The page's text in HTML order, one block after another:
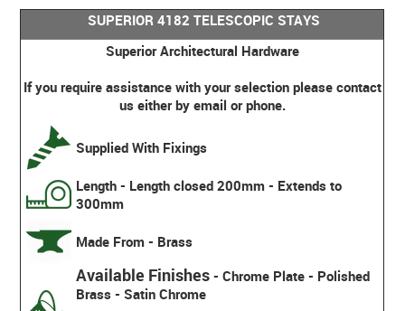
SUPERIOR 4182 TELESCOPIC STAYS
Superior Architectural Hardware
If you require assistance with your selection please contact
us either by email or phone.
Supplied With Fixings
Length - Length closed 200mm - Extends to
300mm
Made From - Brass
Available Finishes - Chrome Plate - Polished
Brass - Satin Chrome